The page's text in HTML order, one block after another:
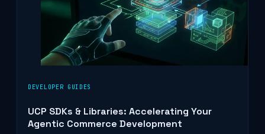
DEVELOPER GUIDES
UCP SDKs & Libraries: Accelerating Your
Agentic Commerce Development